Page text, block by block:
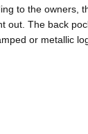
to the owners,
out. The back
or metallic